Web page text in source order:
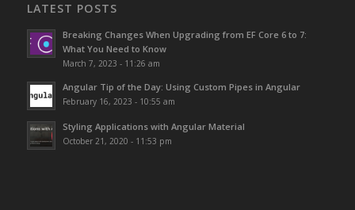
LATEST POSTS
Breaking Changes When Upgrading from EF Core 6 to 7:
What You Need to Know
March 7, 2023 - 11:26 am
Angular Tip of the Day: Using Custom Pipes in Angular
February 16, 2023 - 10:55 am
Styling Applications with Angular Material
October 21, 2020 - 11:53 pm